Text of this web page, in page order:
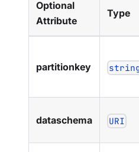
Optional
Attribute
Type
partitionkey
dataschema URI